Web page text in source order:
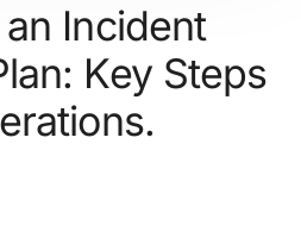
Incident
Key Steps